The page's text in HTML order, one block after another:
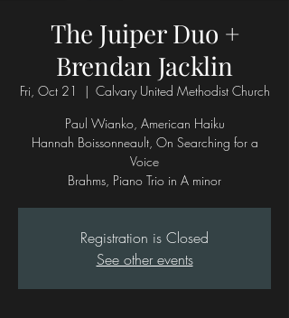
The Juiper Duo +
Brendan Jacklin
Fri, Oct 21
  |
Calvary United Methodist Church
Paul Wianko, American Haiku
Hannah Boissonneault, On Searching for a
Voice
Brahms, Piano Trio in A minor
Registration is Closed
See other events